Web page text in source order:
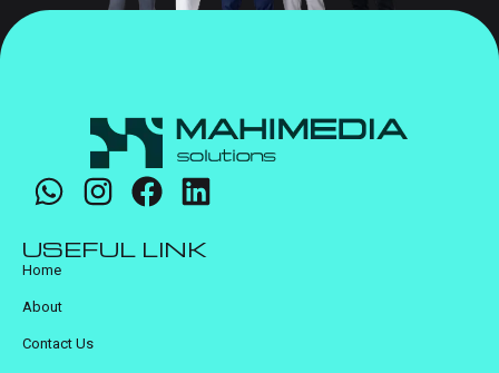
USEFUL LINK
Home
About
Contact Us